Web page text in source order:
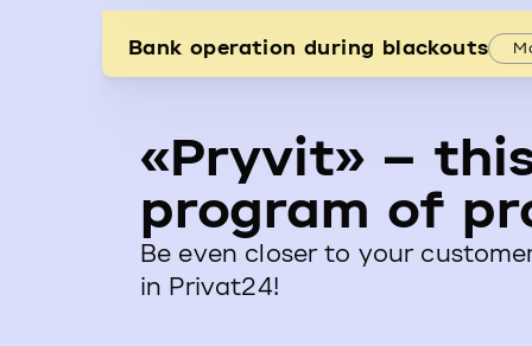
Bank operation during blackouts
«Pryvit» –
program of
Be even closer to your
in Privat24!